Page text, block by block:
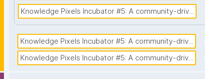
Knowledge Pixels Incubator #5: A community-driv...
Knowledge Pixels Incubator #5: A community-driv...
Knowledge Pixels Incubator #5: A community-driv...